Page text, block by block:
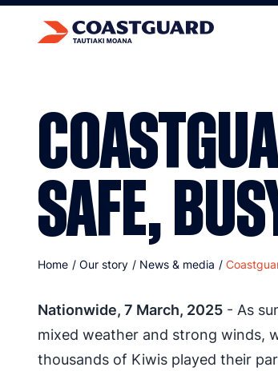
SAFE,
Home / Our story / News & media /
Nationwide, 7 March, 2025 - As
mixed weather and strong winds,
thousands of Kiwis played their